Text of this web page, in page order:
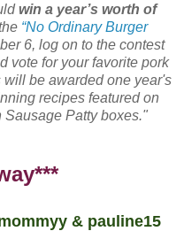
win a year’s worth of
“No Ordinary Burger
6, log on to the contest
vote for your favorite pork
be awarded one year's
recipes featured on
Patty boxes."
& pauline15